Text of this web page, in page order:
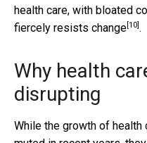
health care, with bloated
fiercely resists change [10] .
Why health
disrupting
While the growth of